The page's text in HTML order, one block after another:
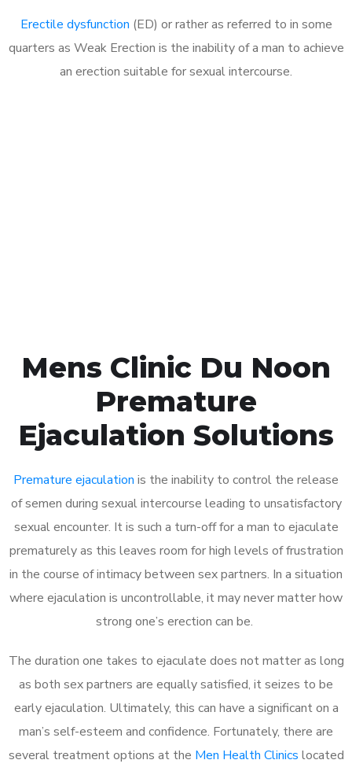
Erectile dysfunction (ED) or rather as referred to in some
quarters as Weak Erection is the inability of a man to achieve
an erection suitable for sexual intercourse.
Mens Clinic Du Noon
Premature
Ejaculation Solutions
Premature ejaculation is the inability to control the release
of semen during sexual intercourse leading to unsatisfactory
sexual encounter. It is such a turn-off for a man to ejaculate
prematurely as this leaves room for high levels of frustration
in the course of intimacy between sex partners. In a situation
where ejaculation is uncontrollable, it may never matter how
strong one’s erection can be.
The duration one takes to ejaculate does not matter as long
as both sex partners are equally satisfied, it seizes to be
early ejaculation. Ultimately, this can have a significant on a
man’s self-esteem and confidence. Fortunately, there are
several treatment options at the Men Health Clinics located